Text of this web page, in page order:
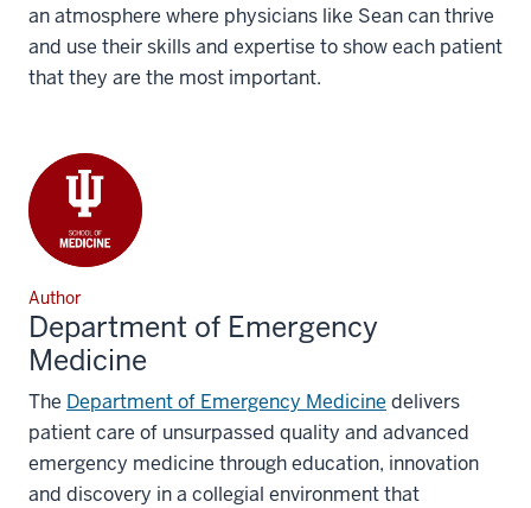
an atmosphere where physicians like Sean can thrive
and use their skills and expertise to show each patient
that they are the most important.
Author
Department of Emergency
Medicine
The Department of Emergency Medicine delivers
patient care of unsurpassed quality and advanced
emergency medicine through education, innovation
and discovery in a collegial environment that